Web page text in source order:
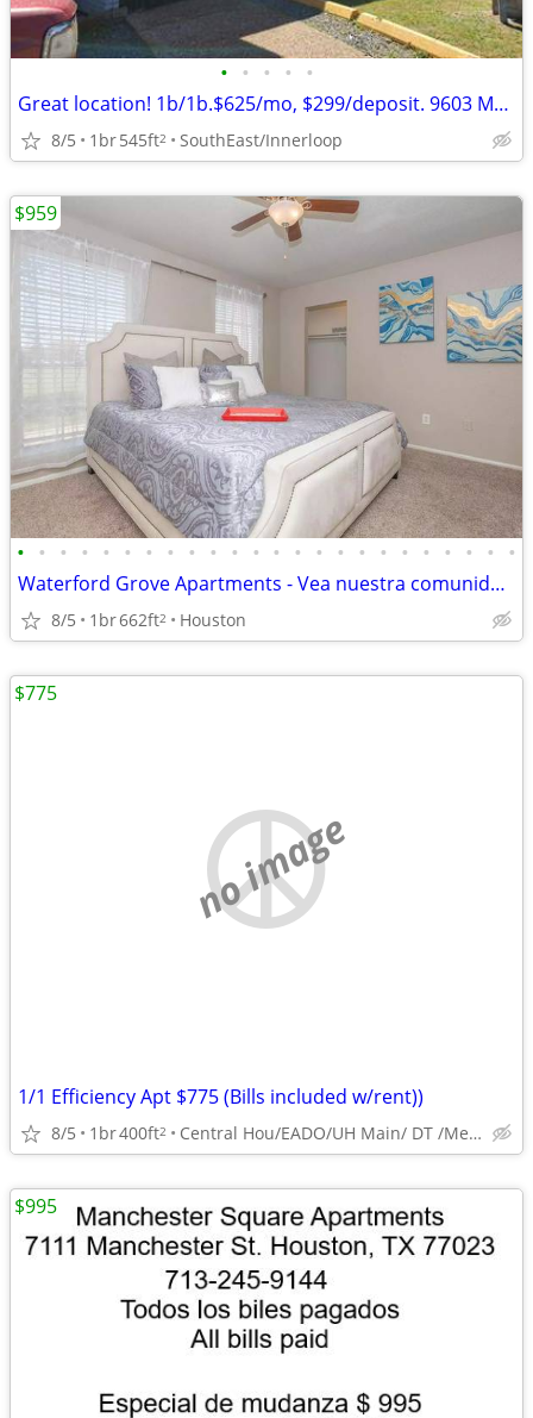
• • • • •
Great location! 1b/1b.$625/mo, $299/deposit. 9603 Marlive.
8/5 1br545ft2 SouthEast/Innerloop
• • • • • • • • • • • • • • • • • • • • • • • •
Waterford Grove Apartments - Vea nuestra comunidad fabulosa en Houston
8/5 1br662ft2 Houston
$959
no image
1/1 Efficiency Apt $775 (Bills included w/rent))
8/5 1br400ft2 Central Hou/EADO/UH Main/ DT /Med Ctr
$775
$995